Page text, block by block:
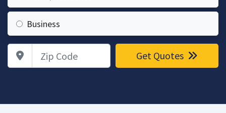
Business
Zip Code Get Quotes